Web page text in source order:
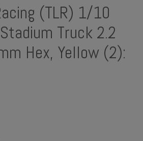
(TLR) 1/10
Truck 2.2
Hex, Yellow (2):